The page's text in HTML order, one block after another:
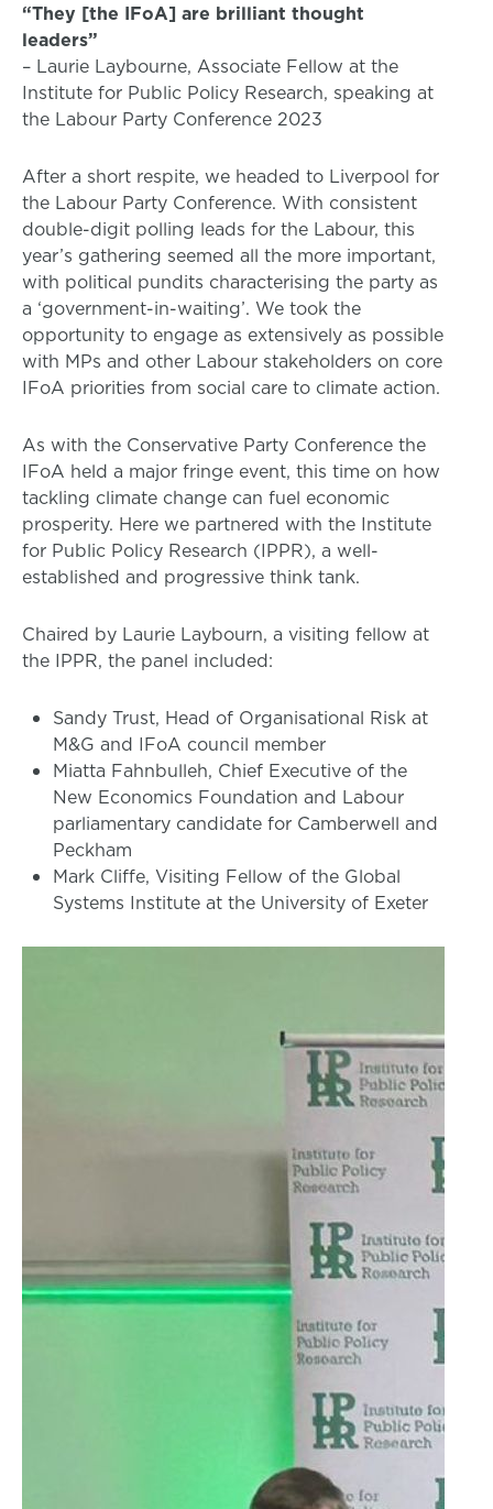
“They [the IFoA] are brilliant thought
leaders”
– Laurie Laybourne, Associate Fellow at the
Institute for Public Policy Research, speaking at
the Labour Party Conference 2023
After a short respite, we headed to Liverpool for
the Labour Party Conference. With consistent
double-digit polling leads for the Labour, this
year’s gathering seemed all the more important,
with political pundits characterising the party as
a ‘government-in-waiting’. We took the
opportunity to engage as extensively as possible
with MPs and other Labour stakeholders on core
IFoA priorities from social care to climate action.
As with the Conservative Party Conference the
IFoA held a major fringe event, this time on how
tackling climate change can fuel economic
prosperity. Here we partnered with the Institute
for Public Policy Research (IPPR), a well-
established and progressive think tank.
Chaired by Laurie Laybourn, a visiting fellow at
the IPPR, the panel included:
Sandy Trust, Head of Organisational Risk at
M&G and IFoA council member
Miatta Fahnbulleh, Chief Executive of the
New Economics Foundation and Labour
parliamentary candidate for Camberwell and
Peckham
Mark Cliffe, Visiting Fellow of the Global
Systems Institute at the University of Exeter